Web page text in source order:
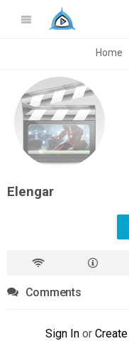
Home
Elengar
Comments
Sign In or